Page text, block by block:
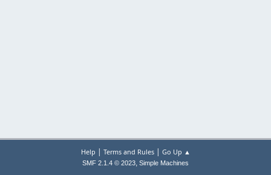
Help | Terms and Rules| Go Up ▲
SMF 2.1.4 © 2023, Simple Machines